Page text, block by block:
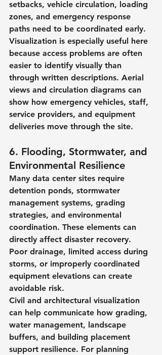
setbacks, vehicle circulation, loading
zones, and emergency response
paths need to be coordinated early.
Visualization is especially useful here
because access problems are often
easier to identify visually than
through written descriptions. Aerial
views and circulation diagrams can
show how emergency vehicles, staff,
service providers, and equipment
deliveries move through the site.
6. Flooding, Stormwater, and
Environmental Resilience
Many data center sites require
detention ponds, stormwater
management systems, grading
strategies, and environmental
coordination. These elements can
directly affect disaster recovery.
Poor drainage, limited access during
storms, or improperly coordinated
equipment elevations can create
avoidable risk.
Civil and architectural visualization
can help communicate how grading,
water management, landscape
buffers, and building placement
support resilience. For planning